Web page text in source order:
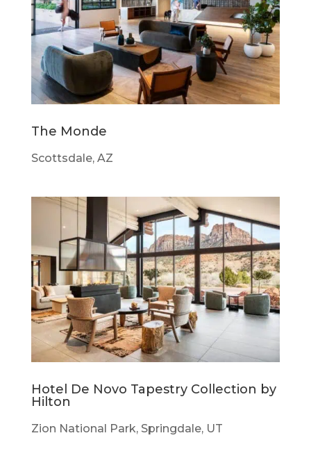
The Monde
Scottsdale, AZ
Hotel De Novo Tapestry Collection by
Hilton
Zion National Park, Springdale, UT